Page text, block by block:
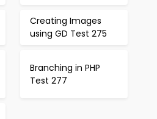
Creating Images
using GD Test 275
Branching in PHP
Test 277